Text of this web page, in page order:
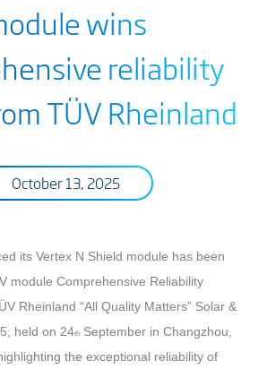
wins
reliability
TÜV Rheinland
October 13, 2025
its Vertex N Shield module has been
module Comprehensive Reliability
Rheinland “All Quality Matters” Solar &
held on 24thSeptember in Changzhou,
the exceptional reliability of